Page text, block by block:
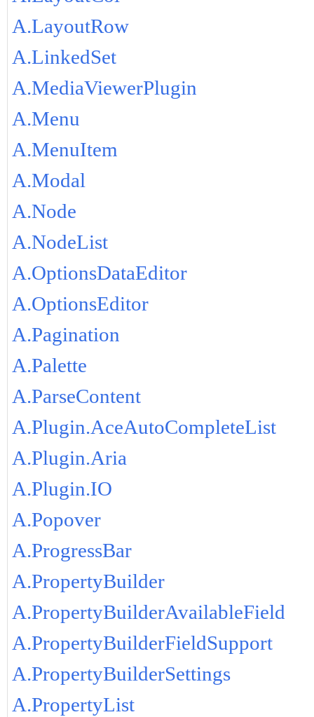
A.LayoutRow
A.LinkedSet
A.MediaViewerPlugin
A.Menu
A.MenuItem
A.Modal
A.Node
A.NodeList
A.OptionsDataEditor
A.OptionsEditor
A.Pagination
A.Palette
A.ParseContent
A.Plugin.AceAutoCompleteList
A.Plugin.Aria
A.Plugin.IO
A.Popover
A.ProgressBar
A.PropertyBuilder
A.PropertyBuilderAvailableField
A.PropertyBuilderFieldSupport
A.PropertyBuilderSettings
A.PropertyList